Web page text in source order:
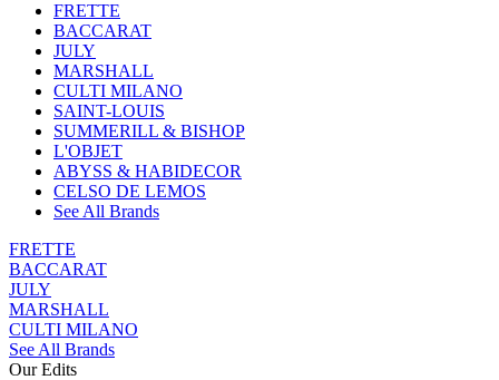
FRETTE
BACCARAT
JULY
MARSHALL
CULTI MILANO
SAINT-LOUIS
SUMMERILL & BISHOP
L'OBJET
ABYSS & HABIDECOR
CELSO DE LEMOS
See All Brands
FRETTE
BACCARAT
JULY
MARSHALL
CULTI MILANO
See All Brands
Our Edits